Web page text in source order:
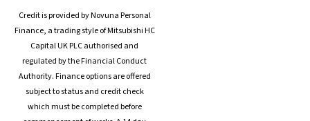
Credit is provided by Novuna Personal
Finance, a trading style of Mitsubishi HC
Capital UK PLC authorised and
regulated by the Financial Conduct
Authority. Finance options are offered
subject to status and credit check
which must be completed before